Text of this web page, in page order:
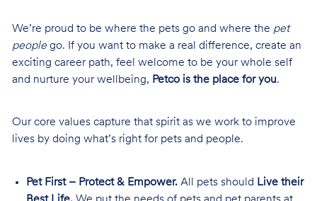
We’re proud to be where the pets go and where the pet
peoplego. If you want to make a real difference, create an
exciting career path, feel welcome to be your whole self
and nurture your wellbeing, Petco is the place for you.
Our core values capture that spirit as we work to improve
lives by doing what’s right for pets and people.
Pet First – Protect & Empower.All pets should Live their